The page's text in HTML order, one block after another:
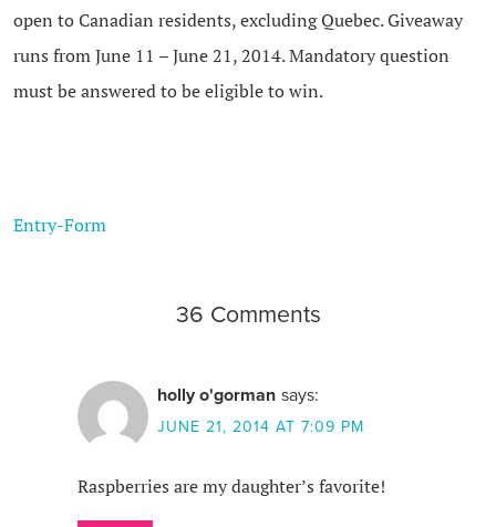
open to Canadian residents, excluding Quebec. Giveaway
runs from June 11 – June 21, 2014. Mandatory question
must be answered to be eligible to win.
Entry-Form
36 Comments
holly o'gorman says:
JUNE 21, 2014 AT 7:09 PM
Raspberries are my daughter’s favorite!